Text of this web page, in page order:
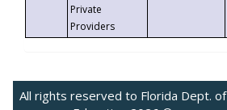
Private
Providers
All rights reserved to Florida Dept. of